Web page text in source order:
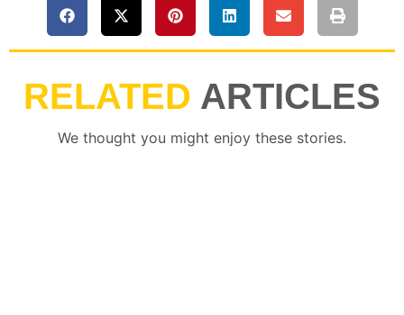
RELATED ARTICLES
We thought you might enjoy these stories.